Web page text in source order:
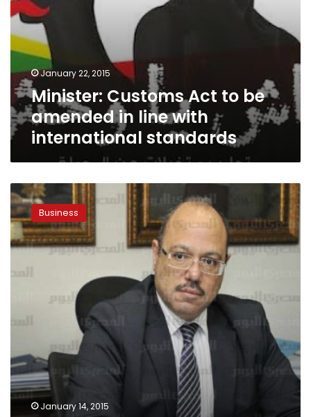
January 22, 2015
Minister: Customs Act to be
amended in line with
international standards
Paper:
Finance
Ministry
disburses
LE275
newspapers
Business
January 14, 2015